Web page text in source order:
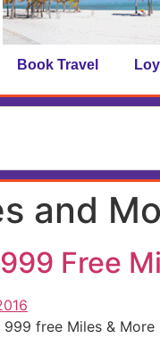
Book Travel
and
Free
free Miles &